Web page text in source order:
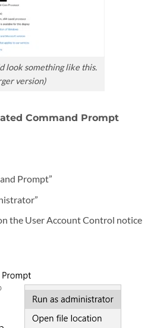
look something like this.
version)
Command Prompt
Prompt”
the User Account Control notice